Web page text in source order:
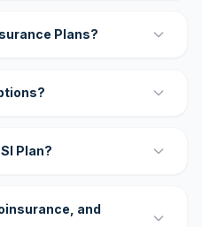
Plans?
Plan?
and